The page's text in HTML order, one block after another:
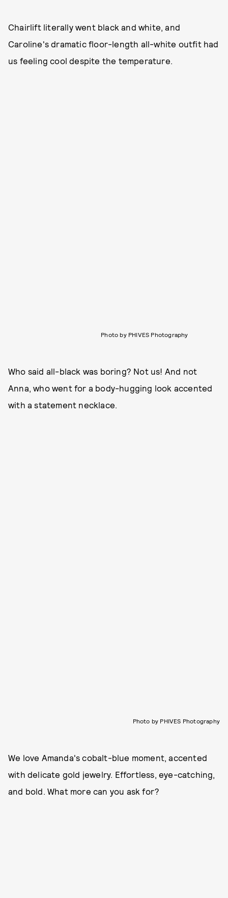
Chairlift literally went black and white, and
Caroline's dramatic floor-length all-white outfit had
us feeling cool despite the temperature.
Photo by PHIVES Photography
Who said all-black was boring? Not us! And not
Anna, who went for a body-hugging look accented
with a statement necklace.
Photo by PHIVES Photography
We love Amanda's cobalt-blue moment, accented
with delicate gold jewelry. Effortless, eye-catching,
and bold. What more can you ask for?